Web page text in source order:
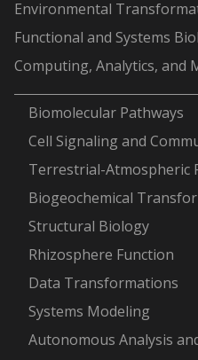
Environmental
Functional and Systems
Computing, Analytics, and
Biomolecular Pathways
Cell Signaling and
Terrestrial-Atmospheric
Biogeochemical
Structural Biology
Rhizosphere Function
Data Transformations
Systems Modeling
Autonomous Analysis